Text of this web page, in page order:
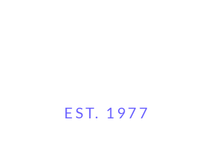
EST. 1977